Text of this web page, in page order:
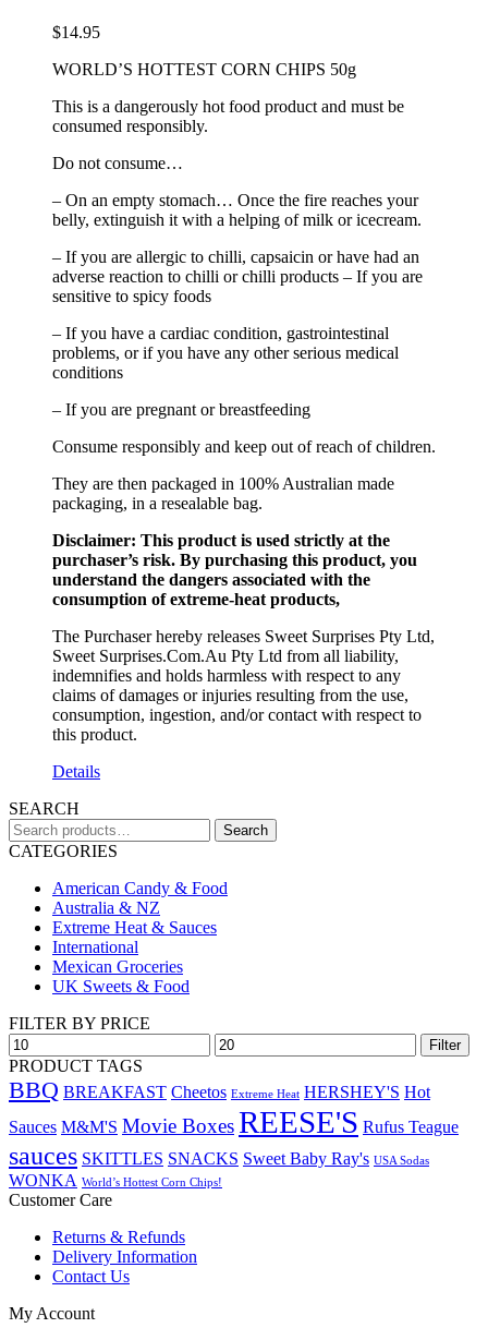
$14.95
WORLD’S HOTTEST CORN CHIPS 50g
This is a dangerously hot food product and must be
consumed responsibly.
Do not consume…
– On an empty stomach… Once the fire reaches your
belly, extinguish it with a helping of milk or icecream.
– If you are allergic to chilli, capsaicin or have had an
adverse reaction to chilli or chilli products – If you are
sensitive to spicy foods
– If you have a cardiac condition, gastrointestinal
problems, or if you have any other serious medical
conditions
– If you are pregnant or breastfeeding
Consume responsibly and keep out of reach of children.
They are then packaged in 100% Australian made
packaging, in a resealable bag.
Disclaimer: This product is used strictly at the
purchaser’s risk. By purchasing this product, you
understand the dangers associated with the
consumption of extreme-heat products,
The Purchaser hereby releases Sweet Surprises Pty Ltd,
Sweet Surprises.Com.Au Pty Ltd from all liability,
indemnifies and holds harmless with respect to any
claims of damages or injuries resulting from the use,
consumption, ingestion, and/or contact with respect to
this product.
Details
SEARCH
Search
for:
Search
CATEGORIES
American Candy & Food
Australia & NZ
Extreme Heat & Sauces
International
Mexican Groceries
UK Sweets & Food
FILTER BY PRICE
Min
price
Max
price
Filter
PRODUCT TAGS
BBQ BREAKFAST Cheetos Extreme Heat HERSHEY'S Hot
Sauces M&M'S Movie BoxesREESE'S Rufus Teague
sauces SKITTLES SNACKS Sweet Baby Ray's USA Sodas
WONKA World’s Hottest Corn Chips!
Customer Care
Returns & Refunds
Delivery Information
Contact Us
My Account